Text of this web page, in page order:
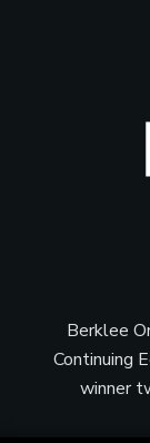
Berklee
Continuing
winner